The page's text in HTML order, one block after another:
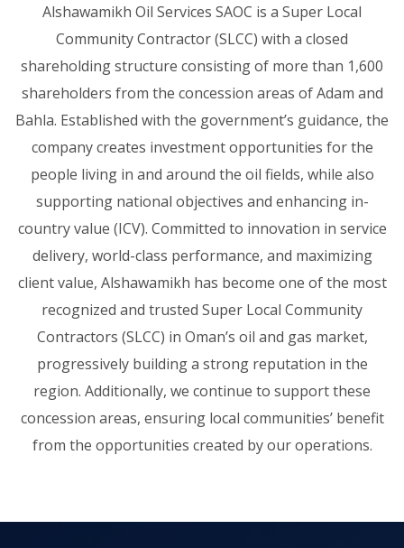
Alshawamikh Oil Services SAOC is a Super Local
Community Contractor (SLCC) with a closed
shareholding structure consisting of more than 1,600
shareholders from the concession areas of Adam and
Bahla. Established with the government’s guidance, the
company creates investment opportunities for the
people living in and around the oil fields, while also
supporting national objectives and enhancing in-
country value (ICV). Committed to innovation in service
delivery, world-class performance, and maximizing
client value, Alshawamikh has become one of the most
recognized and trusted Super Local Community
Contractors (SLCC) in Oman’s oil and gas market,
progressively building a strong reputation in the
region. Additionally, we continue to support these
concession areas, ensuring local communities’ benefit
from the opportunities created by our operations.